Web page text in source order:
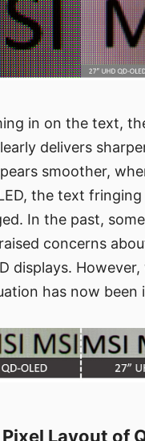
in on the text,
delivers
smoother,
the text
In the past,
concerns
displays.
has now been
Layout of